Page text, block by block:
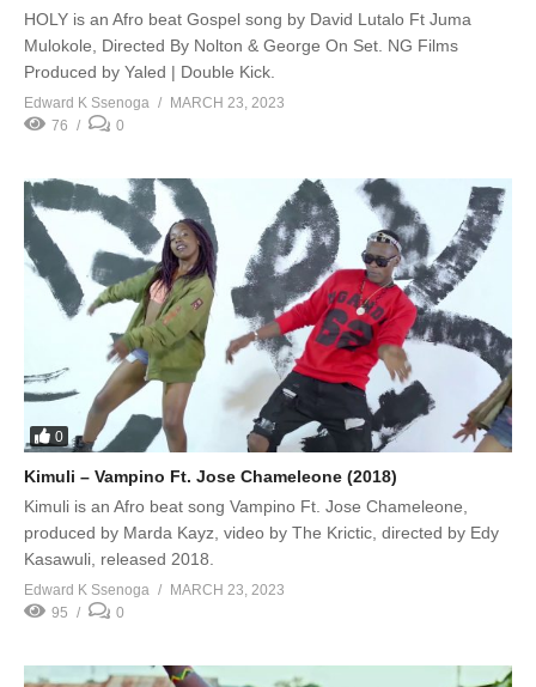
HOLY is an Afro beat Gospel song by David Lutalo Ft Juma
Mulokole, Directed By Nolton & George On Set. NG Films
Produced by Yaled | Double Kick.
Edward K Ssenoga
MARCH 23, 2023
76
0
0
Kimuli – Vampino Ft. Jose Chameleone (2018)
Kimuli is an Afro beat song Vampino Ft. Jose Chameleone,
produced by Marda Kayz, video by The Krictic, directed by Edy
Kasawuli, released 2018.
Edward K Ssenoga
MARCH 23, 2023
95
0